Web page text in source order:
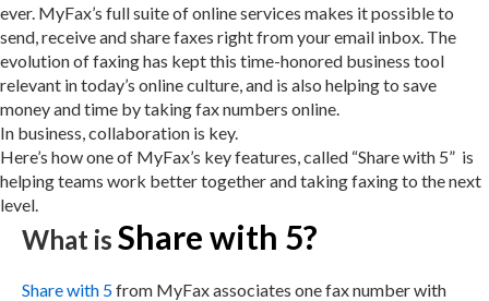
ever. MyFax’s full suite of online services makes it possible to
send, receive and share faxes right from your email inbox. The
evolution of faxing has kept this time-honored business tool
relevant in today’s online culture, and is also helping to save
money and time by taking fax numbers online.
In business, collaboration is key.
Here’s how one of MyFax’s key features, called “Share with 5” is
helping teams work better together and taking faxing to the next
level.
What is Share with 5?
Share with 5from MyFax associates one fax number with